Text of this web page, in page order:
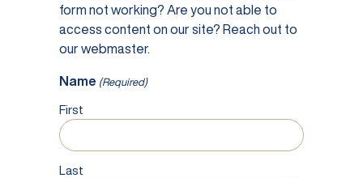
form not working? Are you not able to
access content on our site? Reach out to
our webmaster.
Name (Required)
First
Last